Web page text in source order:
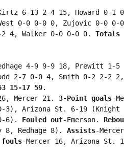
6-13 2-4 15, Howard 0-1
0-0 0-0 0, Zujovic 0-0 0-
4, Walker 0-0 0-0 0. Totals
4-9 9-9 18, Prewitt 1-
2-7 0-0 4, Smith 0-2 2-2
15-17 59
Mercer 21. 3-Point goals-
3), Arizona St. 6-19 (Knight
6). Fouled out-Emerson.
8, Redhage 8). Assists-
-Mercer 16, Arizona St.